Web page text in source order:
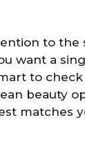
to the
want a
to
beauty
matches